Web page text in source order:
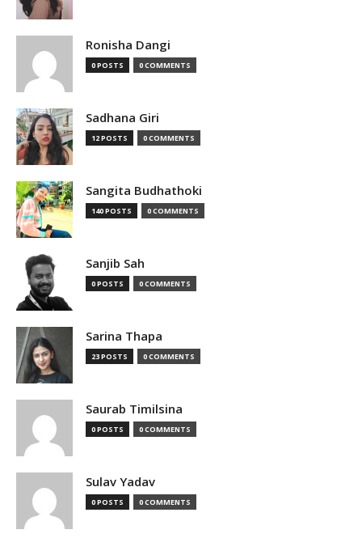
Ronisha Dangi
0 POSTS 0 COMMENTS
Sadhana Giri
12 POSTS 0 COMMENTS
Sangita Budhathoki
140 POSTS 0 COMMENTS
Sanjib Sah
0 POSTS 0 COMMENTS
Sarina Thapa
23 POSTS 0 COMMENTS
Saurab Timilsina
0 POSTS 0 COMMENTS
Sulav Yadav
0 POSTS 0 COMMENTS